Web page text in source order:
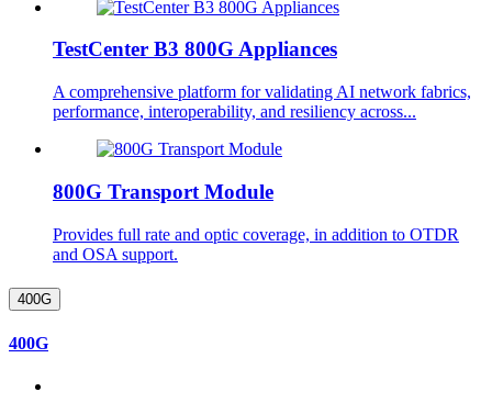
TestCenter B3 800G Appliances
A comprehensive platform for validating AI network fabrics,
performance, interoperability, and resiliency across...
800G Transport Module
Provides full rate and optic coverage, in addition to OTDR
and OSA support.
400G
400G